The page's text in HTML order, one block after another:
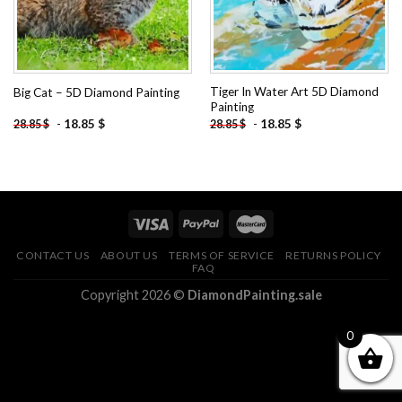
Big Cat – 5D Diamond Painting
28.85$ - 18.85 $
Tiger In Water Art 5D Diamond
Painting
28.85$ - 18.85 $
CONTACT US ABOUT US TERMS OF SERVICE
RETURNS POLICY
FAQ
Copyright 2026 © DiamondPainting.sale
0